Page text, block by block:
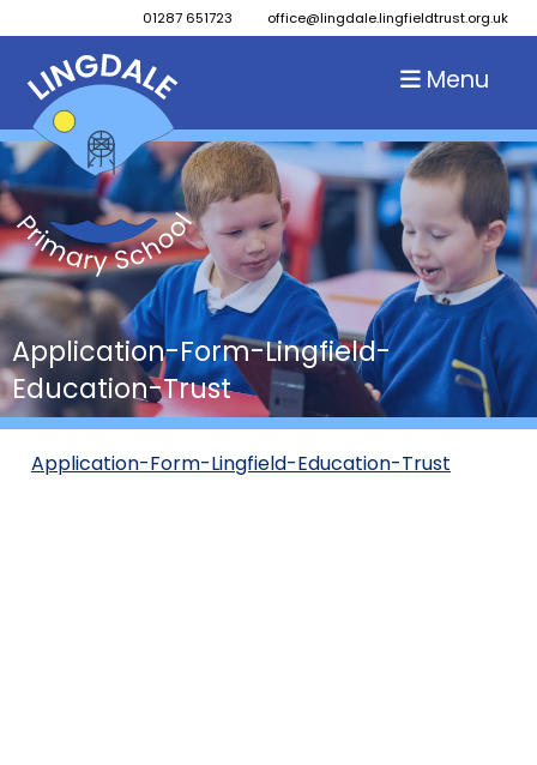
01287 651723 office@lingdale.lingfieldtrust.org.uk
Menu
Application-Form-Lingfield-
Education-Trust
Application-Form-Lingfield-Education-Trust